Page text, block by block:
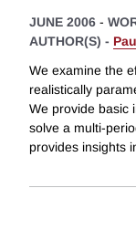
JUNE 2006 -
AUTHOR(S) -
We examine the
realistically
We provide basic
solve a multi-
provides insights